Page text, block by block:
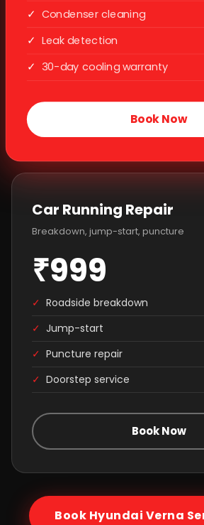
✓ Condenser cleaning
✓ Leak detection
✓ 30-day cooling warranty
Book Now
Car Running Repair
Breakdown, jump-start, puncture
₹999
✓ Roadside breakdown
✓ Jump-start
✓ Puncture repair
✓ Doorstep service
Book Now
Book Hyundai Verna